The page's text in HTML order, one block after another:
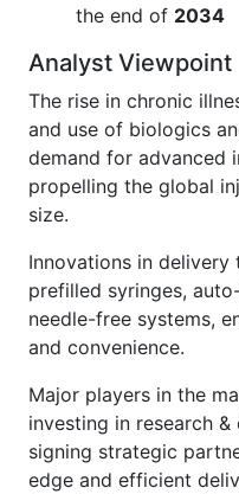
the end of 2034
Analyst Viewpoint
The rise in chronic
and use of biologics
demand for advanced
propelling the global
size.
Innovations in delivery
prefilled syringes,
needle-free systems,
and convenience.
Major players in the
investing in research
signing strategic
edge and efficient